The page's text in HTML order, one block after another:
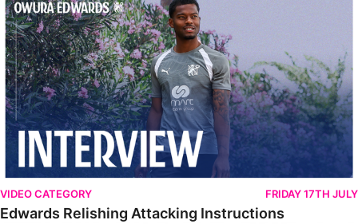
VIDEO CATEGORY FRIDAY 17TH JULY
Edwards Relishing Attacking Instructions